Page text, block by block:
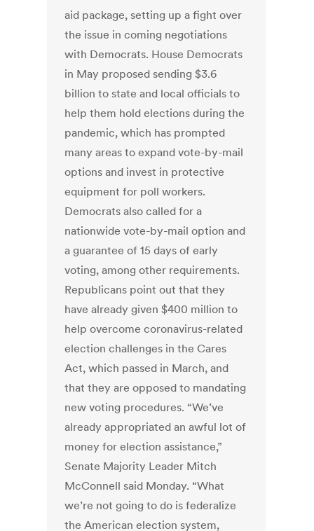
aid package, setting up a fight over
the issue in coming negotiations
with Democrats. House Democrats
in May proposed sending $3.6
billion to state and local officials to
help them hold elections during the
pandemic, which has prompted
many areas to expand vote-by-mail
options and invest in protective
equipment for poll workers.
Democrats also called for a
nationwide vote-by-mail option and
a guarantee of 15 days of early
voting, among other requirements.
Republicans point out that they
have already given $400 million to
help overcome coronavirus-related
election challenges in the Cares
Act, which passed in March, and
that they are opposed to mandating
new voting procedures. “We’ve
already appropriated an awful lot of
money for election assistance,”
Senate Majority Leader Mitch
McConnell said Monday. “What
we’re not going to do is federalize
the American election system,